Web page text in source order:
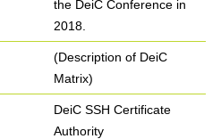
the DeiC Conference in
2018.
(Description of DeiC
Matrix)
DeiC SSH Certificate
Authority